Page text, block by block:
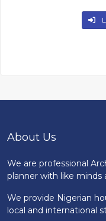
About Us
We are professional
planner with like minds
We provide Nigerian
local and international